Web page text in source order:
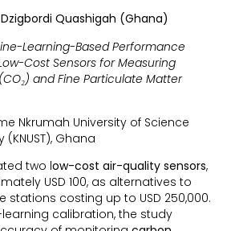
Quashigah (Ghana)
Learning-Based Performance
Cost Sensors for Measuring
and Fine Particulate Matter
Nkrumah University of Science
Ghana
two low-cost air-quality sensors,
USD 100, as alternatives to
stations costing up to USD 250,000.
calibration, the study